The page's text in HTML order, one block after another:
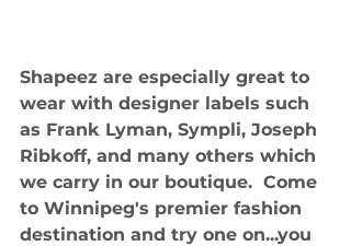
Shapeez are especially great to
wear with designer labels such
as Frank Lyman, Sympli, Joseph
Ribkoff, and many others which
we carry in our boutique.  Come
to Winnipeg's premier fashion
destination and try one on...you